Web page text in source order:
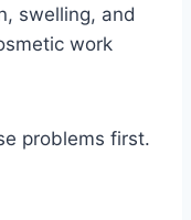
swelling, and
work
problems first.